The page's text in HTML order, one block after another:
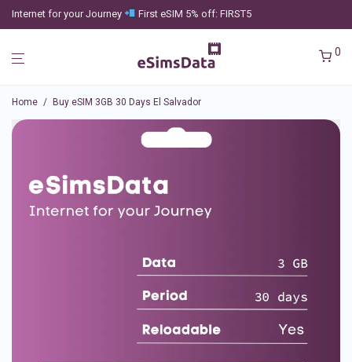
Internet for your Journey First eSIM 5% off: FIRST5
0
Home / Buy eSIM 3GB 30 Days El Salvador